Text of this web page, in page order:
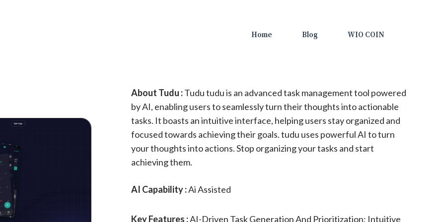
Home Blog WIO COIN
About Tudu :Tudu tudu is an advanced task management tool powered
by AI, enabling users to seamlessly turn their thoughts into actionable
tasks. It boasts an intuitive interface, helping users stay organized and
focused towards achieving their goals. tudu uses powerful AI to turn
your thoughts into actions. Stop organizing your tasks and start
achieving them.
AI Capability :Ai Assisted
Key Features :AI-Driven Task Generation And Prioritization; Intuitive